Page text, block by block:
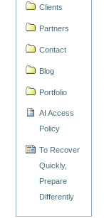
Clients
Partners
Contact
Blog
Portfolio
AI Access
Policy
To Recover
Quickly,
Prepare
Differently